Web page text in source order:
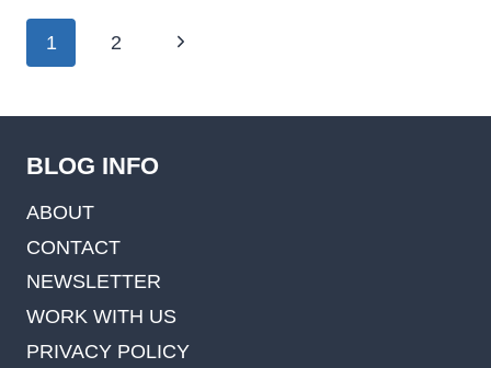
Page
navigation
1 2
Next
BLOG INFO
ABOUT
CONTACT
NEWSLETTER
WORK WITH US
PRIVACY POLICY